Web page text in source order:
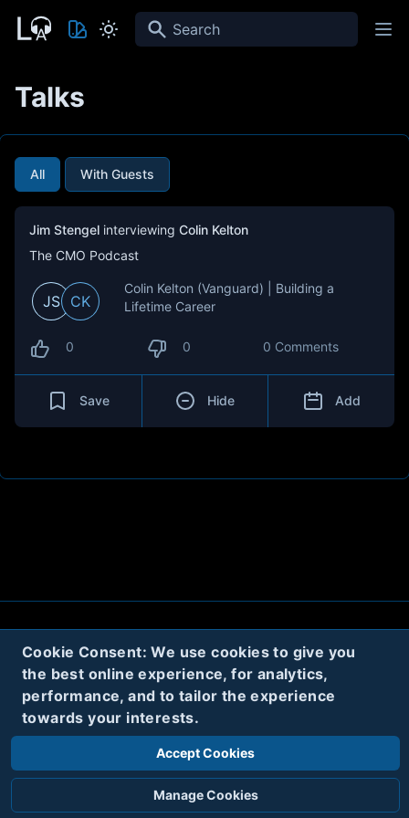
Cookie Consent: We use cookies to give you
the best online experience, for analytics,
performance, and to tailor the experience
towards your interests.
Accept Cookies
Manage Cookies
Search
Talks
All With Guests
Jim Stengel interviewing Colin Kelton
The CMO Podcast
JS CK
Colin Kelton (Vanguard) | Building a
Lifetime Career
0 0 0 Comments
Save Hide Add
About Privacy
Terms
© 2020 Code Name Parker, LLC All rights reserved.